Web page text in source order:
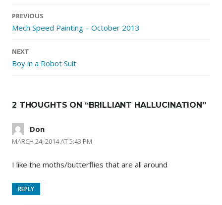
navigation
PREVIOUS
Mech Speed Painting – October 2013
NEXT
Boy in a Robot Suit
2 THOUGHTS ON “BRILLIANT HALLUCINATION”
Don
MARCH 24, 2014 AT 5:43 PM
I like the moths/butterflies that are all around
REPLY